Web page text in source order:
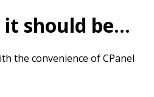
should be...
the convenience of CPanel